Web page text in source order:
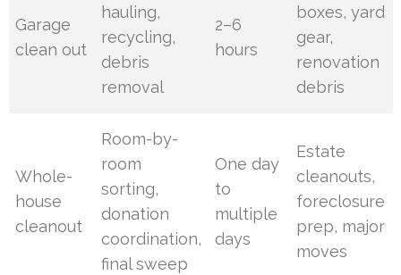
Garage
clean out
hauling,
recycling,
debris
removal
2–6
hours
boxes, yard
gear,
renovation
debris
Whole-
house
cleanout
Room-by-
room
sorting,
donation
coordination,
final sweep
One day
to
multiple
days
Estate
cleanouts,
foreclosure
prep, major
moves